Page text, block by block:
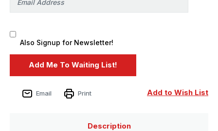
Also Signup for Newsletter!
Add to Wish List
Email Print
Description